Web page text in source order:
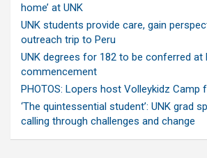
home’ at UNK
UNK students provide care, gain
outreach trip to Peru
UNK degrees for 182 to be conferred at
commencement
PHOTOS: Lopers host Volleykidz Camp
‘The quintessential student’: UNK grad
calling through challenges and change